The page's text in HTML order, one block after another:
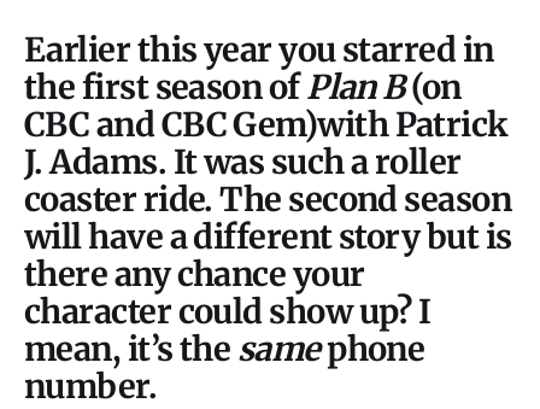
Earlier this year you starred in
the first season ofPlan B(on
CBC and CBC Gem)with Patrick
J. Adams. It was such a roller
coaster ride. The second season
will have a different story but is
there any chance your
character could show up? I
mean, it’s the samephone
number.